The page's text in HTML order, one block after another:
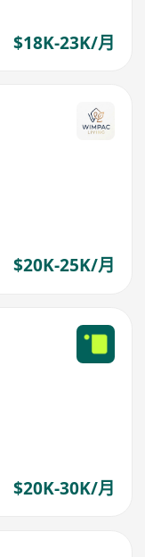
$18K-23K/月
$20K-25K/月
$20K-30K/月